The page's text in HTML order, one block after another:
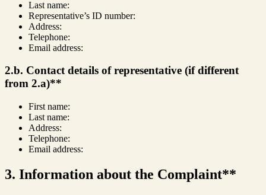
Last name:
Representative’s ID number:
Address:
Telephone:
Email address:
2.b. Contact details of representative (if different
from 2.a)**
First name:
Last name:
Address:
Telephone:
Email address:
3. Information about the Complaint**